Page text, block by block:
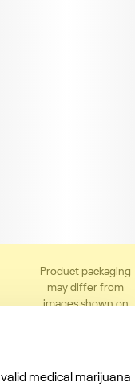
Product packaging
may differ from
images shown on
medical marijuana